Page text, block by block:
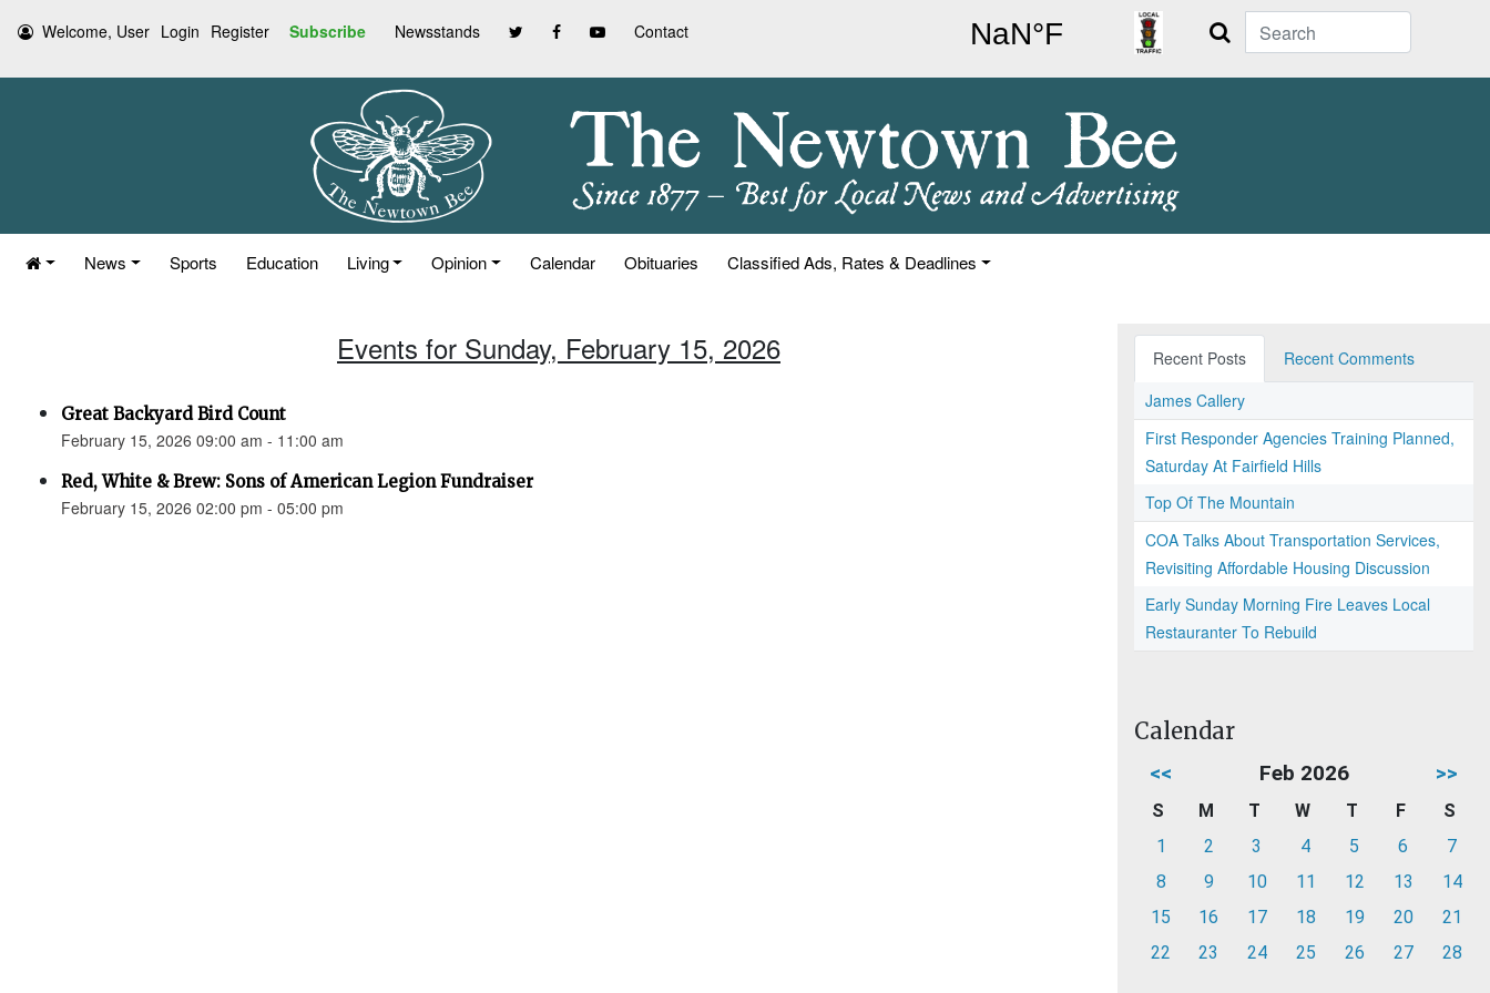
Welcome, User Login Register Subscribe Newsstands Contact Search
News Sports Education Living Opinion Calendar Obituaries Classified Ads, Rates & Deadlines
Events for Sunday, February 15, 2026
Great Backyard Bird Count
February 15, 2026 09:00 am - 11:00 am
Red, White & Brew: Sons of American Legion Fundraiser
February 15, 2026 02:00 pm - 05:00 pm
Recent Posts
Recent Comments
James Callery
First Responder Agencies Training Planned,
Saturday At Fairfield Hills
Top Of The Mountain
COA Talks About Transportation Services,
Revisiting Affordable Housing Discussion
Early Sunday Morning Fire Leaves Local
Restauranter To Rebuild
Calendar
<< Feb 2026 >>
S M T W T F
S
1
2 3 4 5 6
7
8
9 10 11 12 13
14
15
16 17 18 19 20
21
22
23 24 25 26 27 28